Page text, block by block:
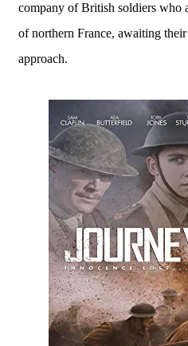
company of British soldiers who
of northern France, awaiting
approach.